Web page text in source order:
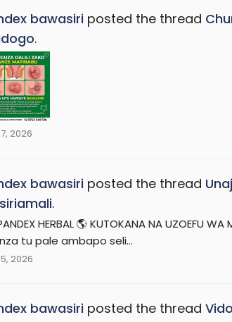
bawasiri posted the thread
.
2026
bawasiri posted the thread
.
HERBAL 🌎 KUTOKANA NA UZOEFU
tu pale ambapo seli...
2026
bawasiri posted the thread